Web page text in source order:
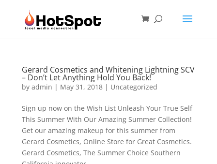
Gerard Cosmetics and Whitening Lightning SCV
– Don’t Let Anything Hold You Back!
by admin | May 31, 2018| Uncategorized
Sign up now on the Wish List Unleash Your True Self
This Summer With Our Amazing Summer Collection!
Get our amazing makeup for this summer from
Gerard Cosmetics, Online Store for Great Cosmetics.
Gerard Cosmetics, The Summer Choice Southern